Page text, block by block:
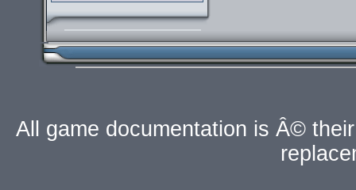
All game documentation is Â©